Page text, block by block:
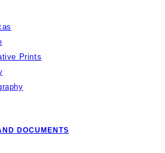
Prints
DOCUMENTS